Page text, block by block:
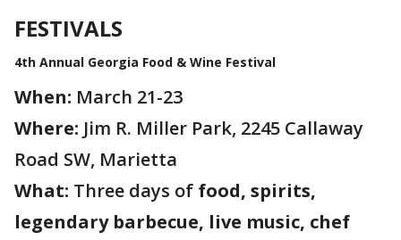
FESTIVALS
4th Annual Georgia Food & Wine Festival
When: March 21-23
Where: Jim R. Miller Park, 2245 Callaway
Road SW, Marietta
What: Three days of food, spirits,
legendary barbecue, live music, chef